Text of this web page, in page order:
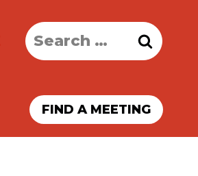
Search
for:
FIND A MEETING